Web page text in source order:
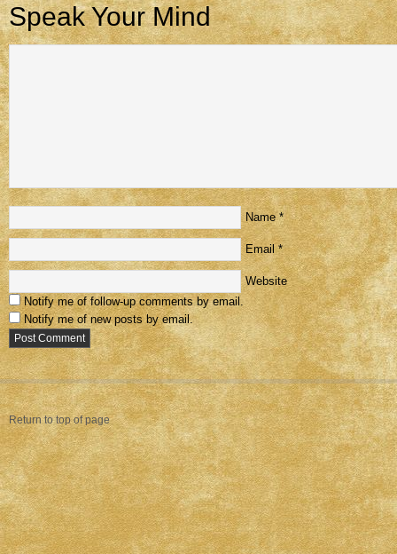
Speak Your Mind
Name *
Email *
Website
Notify me of follow-up comments by email.
Notify me of new posts by email.
Return to top of page